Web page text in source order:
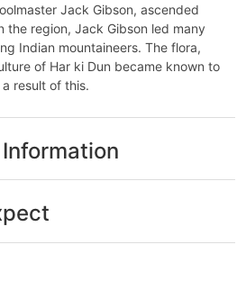
Jack Gibson, ascended
the region, Jack Gibson led many
Indian mountaineers. The flora,
of Har ki Dun became known to
result of this.